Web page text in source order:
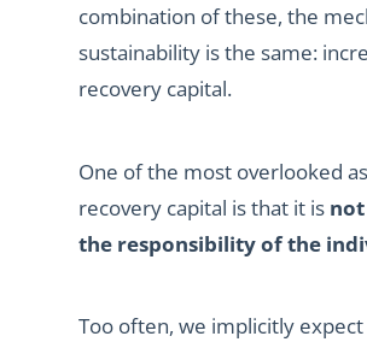
combination of these, the
sustainability is the same:
recovery capital.
One of the most overlooked
recovery capital is that it is
the responsibility of the
Too often, we implicitly